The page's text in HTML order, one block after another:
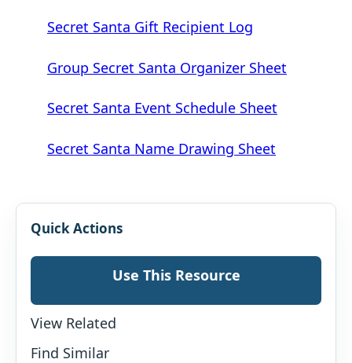
Secret Santa Gift Recipient Log
Group Secret Santa Organizer Sheet
Secret Santa Event Schedule Sheet
Secret Santa Name Drawing Sheet
Quick Actions
Use This Resource
View Related
Find Similar